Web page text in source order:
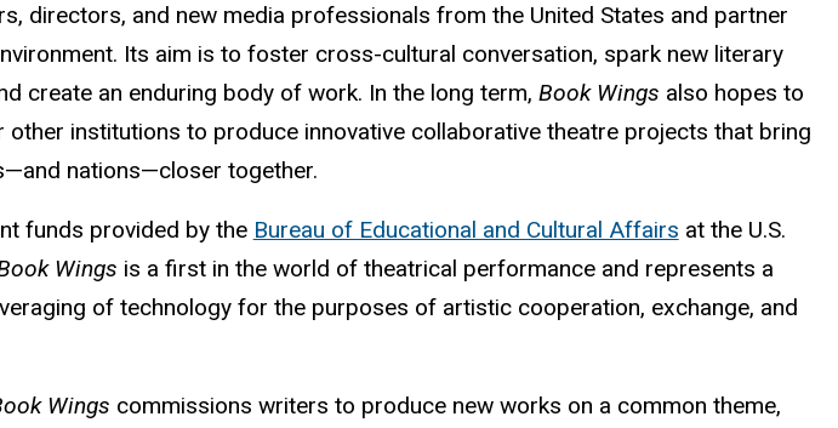
directors, and new media professionals from the United States and partner
Its aim is to foster cross-cultural conversation, spark new literary
create an enduring body of work. In the long term, Book Wings also hopes to
other institutions to produce innovative collaborative theatre projects that bring
nations—closer together.
funds provided by the Bureau of Educational and Cultural Affairs at the U.S.
Wings is a first in the world of theatrical performance and represents a
of technology for the purposes of artistic cooperation, exchange, and
Wings commissions writers to produce new works on a common theme,